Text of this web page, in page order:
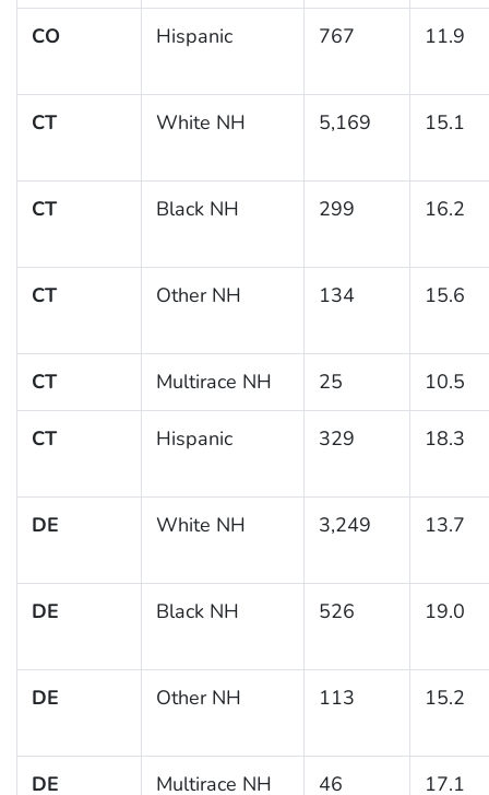
CO Hispanic 767 11.9
CT White NH 5,169 15.1
CT Black NH 299 16.2
CT Other NH 134 15.6
CT Multirace NH 25 10.5
CT Hispanic 329 18.3
DE White NH 3,249 13.7
DE Black NH 526 19.0
DE Other NH 113 15.2
DE Multirace NH 46 17.1